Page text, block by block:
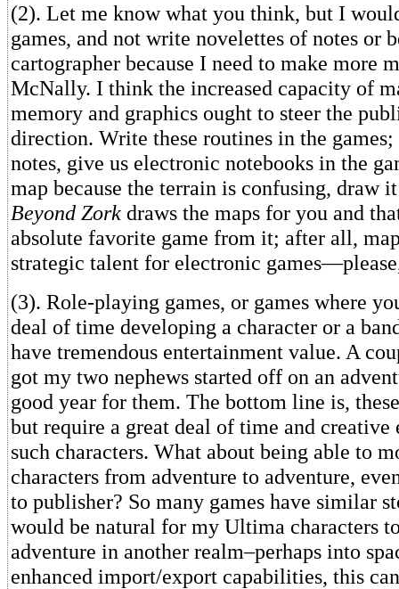
(2). Let me know what you think, but I
games, and not write novelettes of notes or
cartographer because I need to make more
McNally. I think the increased capacity of
memory and graphics ought to steer the
direction. Write these routines in the
notes, give us electronic notebooks in the
map because the terrain is confusing, draw
Beyond Zork draws the maps for you and
absolute favorite game from it; after all,
strategic talent for electronic
(3). Role-playing games, or games where
deal of time developing a character or a
have tremendous entertainment value. A
got my two nephews started off on an
good year for them. The bottom line is,
but require a great deal of time and creative
such characters. What about being able to
characters from adventure to adventure,
to publisher? So many games have similar
would be natural for my Ultima characters
adventure in another realm–perhaps into
enhanced import/export capabilities, this